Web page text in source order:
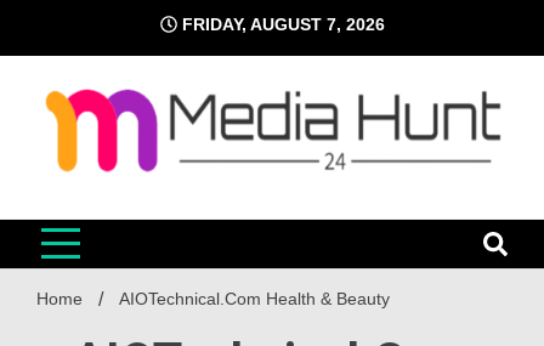
content
FRIDAY, AUGUST 7, 2026
Media Hunt 24
Home AIOTechnical.Com Health & Beauty